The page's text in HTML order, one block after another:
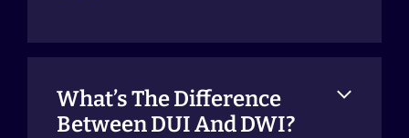
What’s The Difference
Between DUI And DWI?